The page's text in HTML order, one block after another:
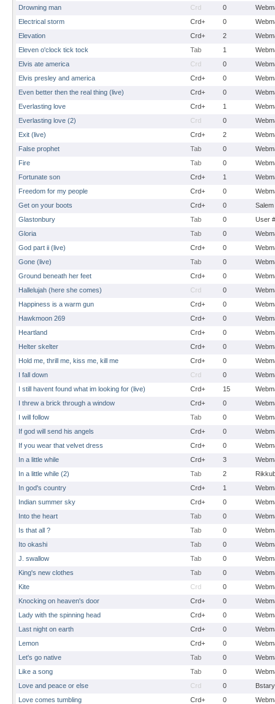
Drowning man
Crd 0
Electrical storm
Crd+ 0
Elevation
Crd+ 2
Eleven o'clock tick tock
Tab 1
Elvis ate america
Crd 0
Elvis presley and america
Crd+ 0
Even better then the real thing (live)
Crd+ 0
Everlasting love
Crd+ 1
Everlasting love (2)
Crd 0
Exit (live)
Crd+ 2
False prophet
Tab 0
Fire
Tab 0
Fortunate son
Crd+ 1
Freedom for my people
Crd+ 0
Get on your boots
Crd+ 0
Salem
Glastonbury
Tab 0
User
Gloria
Tab 0
God part ii (live)
Crd+ 0
Gone (live)
Tab 0
Ground beneath her feet
Crd+ 0
Hallelujah (here she comes)
Crd 0
Happiness is a warm gun
Crd+ 0
Hawkmoon 269
Crd+ 0
Heartland
Crd+ 0
Helter skelter
Crd+ 0
Hold me, thrill me, kiss me, kill me
Crd+ 0
I fall down
Crd 0
I still havent found what im looking for (live)
Crd+ 15
I threw a brick through a window
Crd+ 0
I will follow
Tab 0
If god will send his angels
Crd+ 0
If you wear that velvet dress
Crd+ 0
In a little while
Crd+ 3
In a little while (2)
Tab 2
In god's country
Crd+ 1
Indian summer sky
Crd+ 0
Into the heart
Tab 0
Is that all ?
Tab 0
Ito okashi
Tab 0
J. swallow
Tab 0
King's new clothes
Tab 0
Kite
Crd 0
Knocking on heaven's door
Crd+ 0
Lady with the spinning head
Crd+ 0
Last night on earth
Crd+ 0
Lemon
Crd+ 0
Let's go native
Tab 0
Like a song
Tab 0
Love and peace or else
Crd 0
Bstary
Love comes tumbling
Crd+ 0